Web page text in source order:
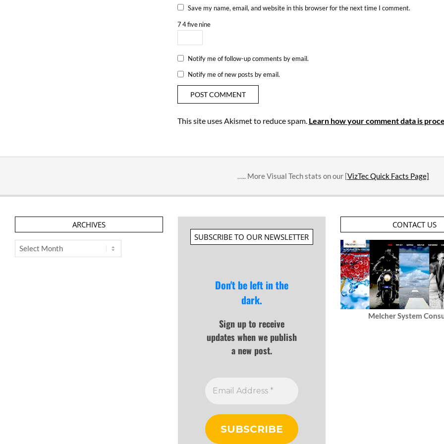
Save my name, email, and website in this browser for the next time I comment.
74five nine
Notify me of follow-up comments by email.
Notify me of new posts by email.
This site uses Akismet to reduce spam. Learn how your comment data is
….. More Visual Tech stats on our [VizTec Quick Facts Page]
ARCHIVES
Archives
SUBSCRIBE TO OUR NEWSLETTER
Don't be left in the
dark.
Sign up to receive
updates when we publish
a new post.
CONTACT US
Melcher System